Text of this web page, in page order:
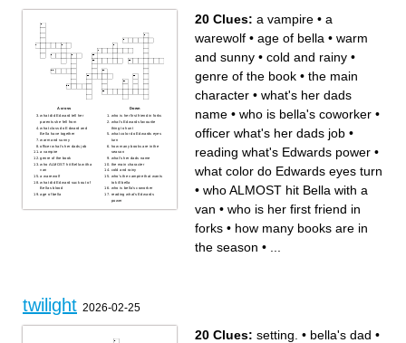
Across
what did Edward tell her
parents she fell from
what class do Edward and
Bella have together
warm and sunny
officer what's her dads job
a vampire
genre of the book
who ALMOST hit Bella with a
van
a warewolf
what did Edward suck out of
Bellas blood
age of bella
Down
who is her first friend in forks
what's Edwards favourite
thing to hunt
what color do Edwards eyes
turn
how many books are in the
season
what's her dads name
the main character
cold and rainy
who's the vampire that wants
to kill bella
who is bella's coworker
reading what's Edwards
power
20 Clues: a vampire • a
warewolf • age of bella • warm
and sunny • cold and rainy •
genre of the book • the main
character • what's her dads
name • who is bella's coworker •
officer what's her dads job •
reading what's Edwards power •
what color do Edwards eyes turn
• who ALMOST hit Bella with a
van • who is her first friend in
forks • how many books are in
the season •
twilight 2026-02-25
20 Clues: setting. • bella's dad •